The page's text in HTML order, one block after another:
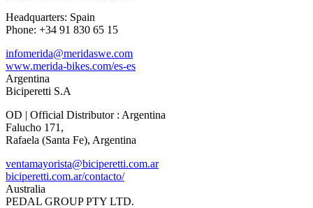
Headquarters: Spain
Phone: +34 91 830 65 15
infomerida@meridaswe.com
www.merida-bikes.com/es-es
Argentina
Biciperetti S.A
OD | Official Distributor : Argentina
Falucho 171,
Rafaela (Santa Fe), Argentina
ventamayorista@biciperetti.com.ar
biciperetti.com.ar/contacto/
Australia
PEDAL GROUP PTY LTD.